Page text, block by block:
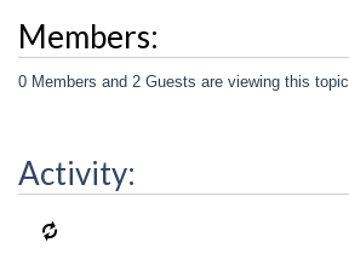
Members:
0 Members and 2 Guests are viewing this topic.
Activity: